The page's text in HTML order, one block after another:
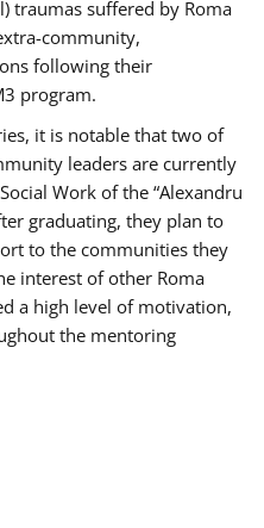
traumas suffered by Roma
community,
following their
program.
it is notable that two of
leaders are currently
Work of the “Alexandru
graduating, they plan to
to the communities they
interest of other Roma
a high level of motivation,
the mentoring